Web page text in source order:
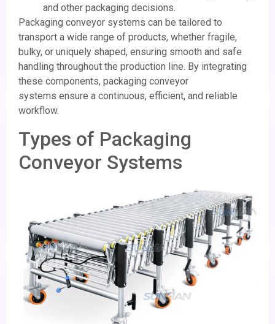
and other packaging decisions.
Packaging conveyor systems can be tailored to
transport a wide range of products, whether fragile,
bulky, or uniquely shaped, ensuring smooth and safe
handling throughout the production line. By integrating
these components, packaging conveyor
systems ensure a continuous, efficient, and reliable
workflow.
Types of Packaging
Conveyor Systems